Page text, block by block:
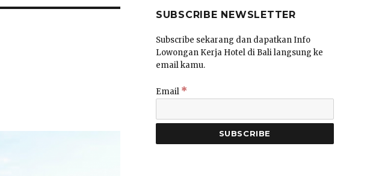
SUBSCRIBE NEWSLETTER
Subscribe sekarang dan dapatkan Info
Lowongan Kerja Hotel di Bali langsung ke
email kamu.
Email *